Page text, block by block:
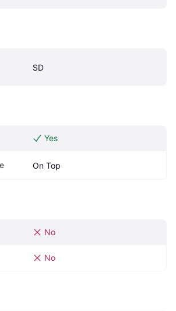
SD
Yes
On Top
No
No